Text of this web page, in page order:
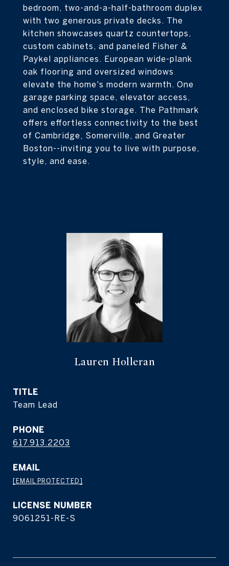
bedroom, two-and-a-half-bathroom duplex
with two generous private decks. The
kitchen showcases quartz countertops,
custom cabinets, and paneled Fisher &
Paykel appliances. European wide-plank
oak flooring and oversized windows
elevate the home's modern warmth. One
garage parking space, elevator access,
and enclosed bike storage. The Pathmark
offers effortless connectivity to the best
of Cambridge, Somerville, and Greater
Boston--inviting you to live with purpose,
style, and ease.
Lauren Holleran
TITLE
Team Lead
PHONE
617.913.2203
EMAIL
[EMAIL PROTECTED]
9061251-RE-S